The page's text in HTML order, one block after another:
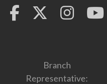
Branch
Representative: